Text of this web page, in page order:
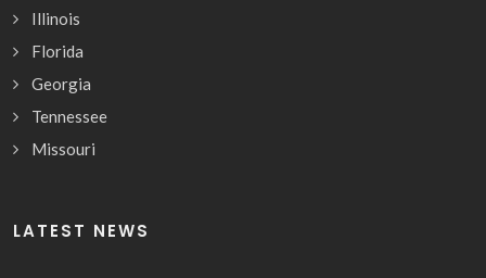
Illinois
Florida
Georgia
Tennessee
Missouri
LATEST NEWS